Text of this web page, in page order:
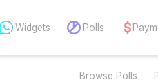
Widgets Polls
Browse Polls